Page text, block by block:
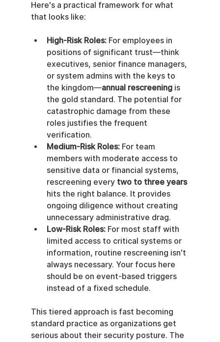
Here's a practical framework for what
that looks like:
High-Risk Roles: For employees in
positions of significant trust—think
executives, senior finance managers,
or system admins with the keys to
the kingdom—annual rescreening is
the gold standard. The potential for
catastrophic damage from these
roles justifies the frequent
verification.
Medium-Risk Roles: For team
members with moderate access to
sensitive data or financial systems,
rescreening every two to three years
hits the right balance. It provides
ongoing diligence without creating
unnecessary administrative drag.
Low-Risk Roles: For most staff with
limited access to critical systems or
information, routine rescreening isn't
always necessary. Your focus here
should be on event-based triggers
instead of a fixed schedule.
This tiered approach is fast becoming
standard practice as organizations get
serious about their security posture. The